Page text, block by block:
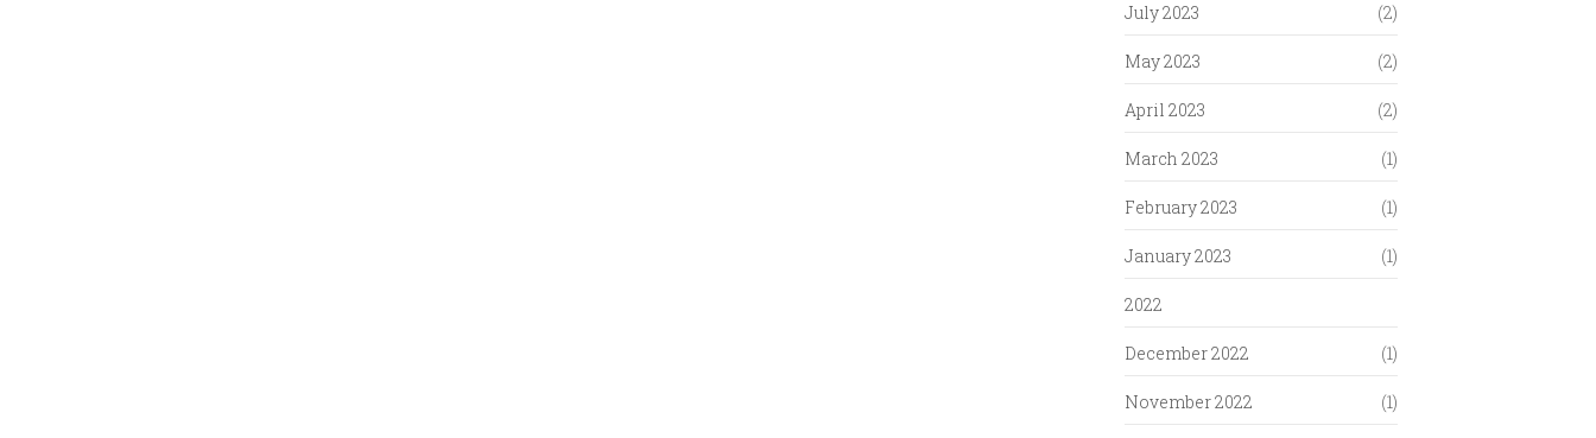
July 2023 (2)
May 2023 (2)
April 2023 (2)
March 2023 (1)
February 2023 (1)
January 2023 (1)
2022
December 2022 (1)
November 2022 (1)